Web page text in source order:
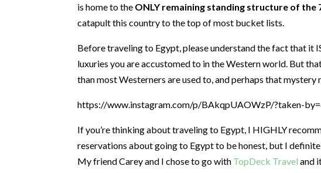
is home to the ONLY remaining standing structure of
catapult this country to the top of most bucket lists.
Before traveling to Egypt, please understand the fact that it
luxuries you are accustomed to in the Western world. But
than most Westerners are used to, and perhaps that
https://www.instagram.com/p/BAkqpUAOWzP/?taken-
If you’re thinking about traveling to Egypt, I HIGHLY
reservations about going to Egypt to be honest, but I
My friend Carey and I chose to go with TopDeck Travel and